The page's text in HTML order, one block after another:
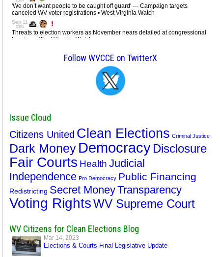
Follow WVCCE on TwitterX
Issue Cloud
Citizens United Clean Elections Criminal Justice
Dark Money Democracy Disclosure
Fair Courts Health Judicial
Independence Pro Democracy Public Financing
Redistricting Secret MoneyTransparency
Voting RightsWV Supreme Court
WV Citizens for Clean Elections Blog
Mar 14, 2023
Elections & Courts Final Legislative Update